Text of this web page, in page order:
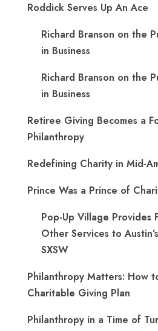
Roddick Serves Up An Ace
Richard Branson on the
in Business
Richard Branson on the
in Business
Retiree Giving Becomes a
Philanthropy
Redefining Charity in Mid-
Prince Was a Prince of
Pop-Up Village Provides
Other Services to
SXSW
Philanthropy Matters: How
Charitable Giving Plan
Philanthropy in a Time of